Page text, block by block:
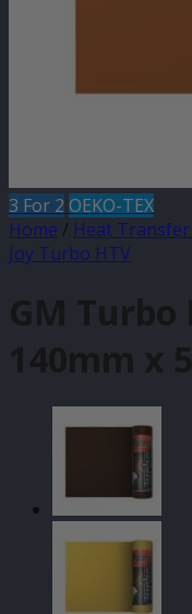
3 For 2 OEKO-TEX
Home / Heat
Joy Turbo HTV
GM
140mm x